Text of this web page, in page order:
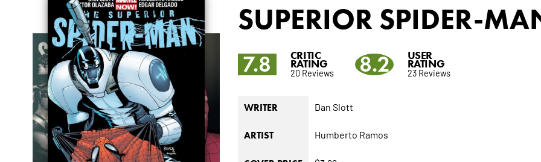
SUPERIOR SPIDER-
7.8 CRITIC
RATING
20 Reviews 8.2 USER
RATING
23 Reviews
WRITER Dan Slott
ARTIST Humberto Ramos